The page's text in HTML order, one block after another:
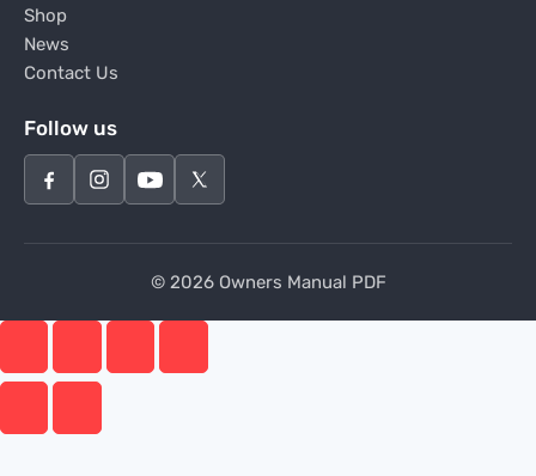
Shop
News
Contact Us
Follow us
© 2026 Owners Manual PDF